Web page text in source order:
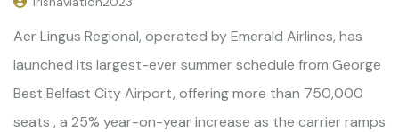
Aer Lingus Regional, operated by Emerald Airlines, has
launched its largest-ever summer schedule from George
Best Belfast City Airport, offering more than 750,000
seats , a 25% year-on-year increase as the carrier ramps